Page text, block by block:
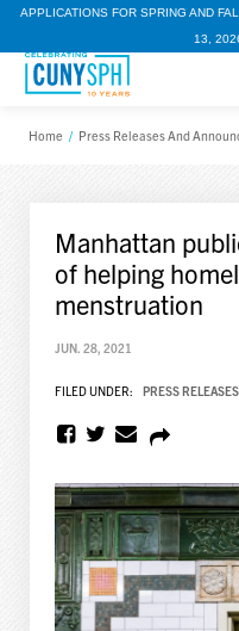
APPLICATIONS FOR SPRING AND
13,
Home / Press Releases And
Manhattan
of helping
menstruation
JUN. 28, 2021
FILED UNDER: PRESS